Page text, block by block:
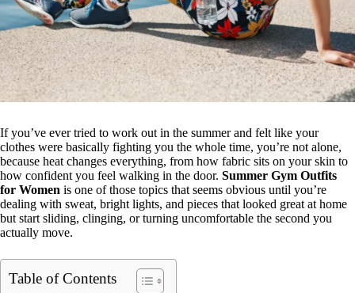
If you’ve ever tried to work out in the summer and felt like your
clothes were basically fighting you the whole time, you’re not alone,
because heat changes everything, from how fabric sits on your skin to
how confident you feel walking in the door. Summer Gym Outfits
for Women is one of those topics that seems obvious until you’re
dealing with sweat, bright lights, and pieces that looked great at home
but start sliding, clinging, or turning uncomfortable the second you
actually move.
Table of Contents